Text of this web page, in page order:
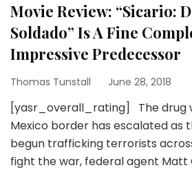
Movie Review: “Sicario:
Soldado” Is A Fine
Impressive Predecessor
Thomas Tunstall June 28, 2018
[yasr_overall_rating] The drug
Mexico border has escalated as
begun trafficking terrorists
fight the war, federal agent